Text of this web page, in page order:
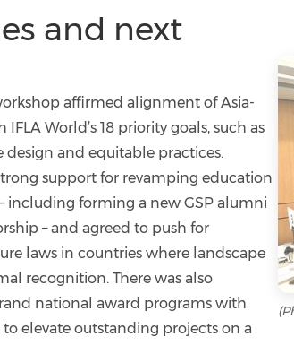
and next
affirmed alignment of Asia-
World’s 18 priority goals, such as
design and equitable practices.
support for revamping education
including forming a new GSP alumni
– and agreed to push for
laws in countries where landscape
recognition. There was also
national award programs with
to elevate outstanding projects on a